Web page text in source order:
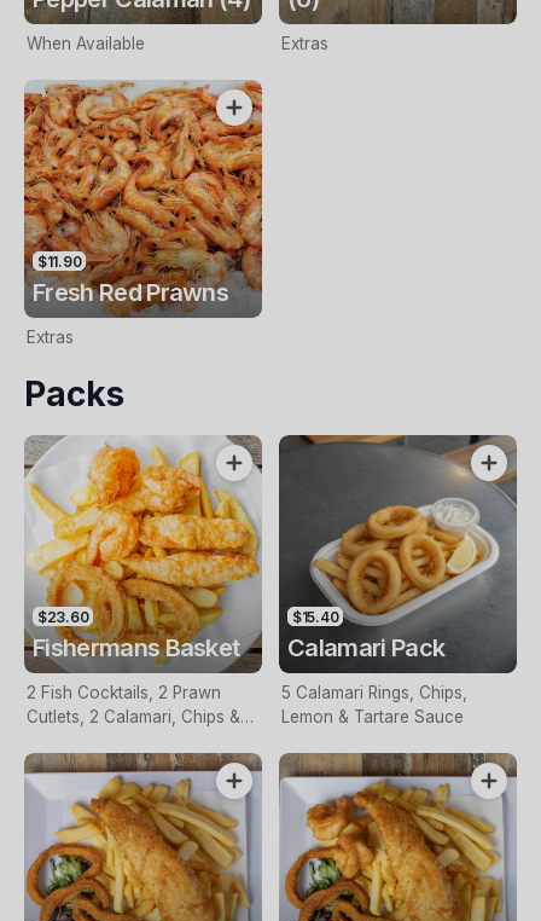
When Available Extras
$11.90
Fresh Red Prawns
Extras
Packs
$23.60
Fishermans Basket
2 Fish Cocktails, 2 Prawn
Cutlets, 2 Calamari, Chips &
$15.40
Calamari Pack
5 Calamari Rings, Chips,
Lemon & Tartare Sauce